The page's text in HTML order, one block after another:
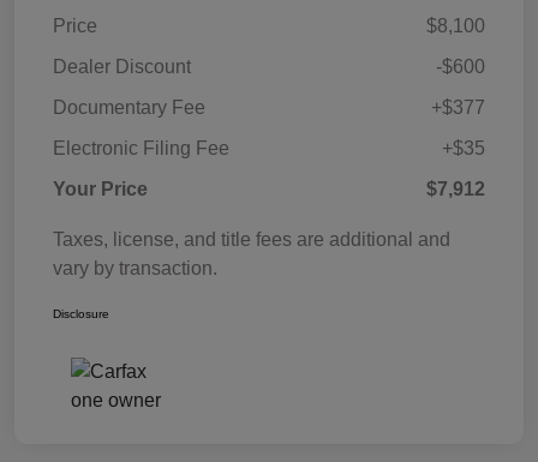
Price
$8,100
Dealer Discount
-$600
Documentary Fee
+$377
Electronic Filing Fee
+$35
Your Price
$7,912
Taxes, license, and title fees are additional and
vary by transaction.
Disclosure